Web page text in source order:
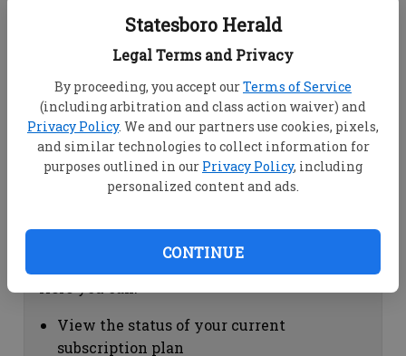
Statesboro Herald
Legal Terms and Privacy
By proceeding, you accept ourTerms of Service
(including arbitration and class action waiver) and
Privacy Policy. We and our partners use cookies, pixels,
and similar technologies to collect information for
purposes outlined in our Privacy Policy, including
personalized content and ads.
CONTINUE
Dashboard Help
View your email associated with the
account
Change your password by clicking on
"Change password"
view your order history by clicking on
Subscription Help
View the status of your current
subscription plan